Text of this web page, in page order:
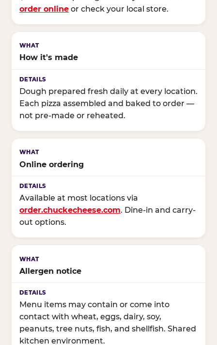
order online or check your local store.
How it's made
Dough prepared fresh daily at every location.
Each pizza assembled and baked to order —
not pre-made or reheated.
Online ordering
Available at most locations via
order.chuckecheese.com. Dine-in and carry-
out options.
Allergen notice
Menu items may contain or come into
contact with wheat, eggs, dairy, soy,
peanuts, tree nuts, fish, and shellfish. Shared
kitchen environment.